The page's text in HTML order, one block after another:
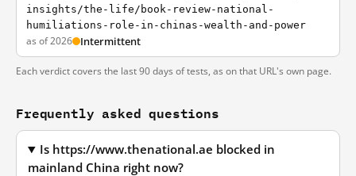
insights/the-life/book-review-national-
humiliations-role-in-chinas-wealth-and-power
as of 2026 Intermittent
Each verdict covers the last 90 days of tests, as on that URL's own page.
Frequently asked questions
Is https://www.thenational.ae blocked in
mainland China right now?